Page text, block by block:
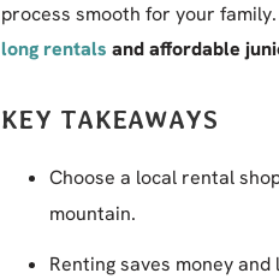
process smooth for your
long rentals and affordable
KEY TAKEAWAYS
Choose a local rental
mountain.
Renting saves money